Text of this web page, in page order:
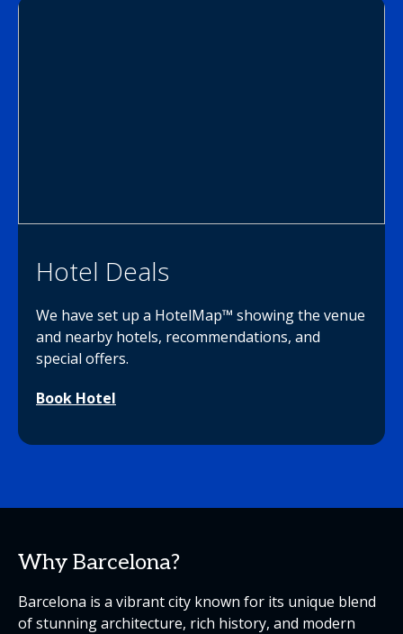
Hotel Deals
We have set up a HotelMap™ showing the venue
and nearby hotels, recommendations, and
special offers.
Book Hotel
Why Barcelona?
Barcelona is a vibrant city known for its unique blend
of stunning architecture, rich history, and modern